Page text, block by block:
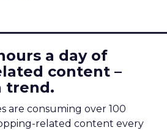
a day of
content –
trend.
are consuming over 100
related content every